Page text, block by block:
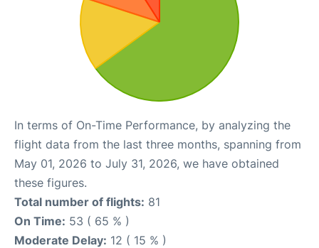
In terms of On-Time Performance, by analyzing the
flight data from the last three months, spanning from
May 01, 2026 to July 31, 2026, we have obtained
these figures.
Total number of flights: 81
On Time: 53 ( 65 % )
Moderate Delay: 12 ( 15 % )